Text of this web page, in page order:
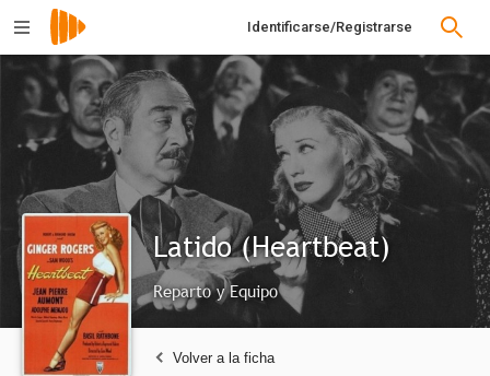
Identificarse/Registrarse
Latido (Heartbeat)
Reparto y Equipo
Volver a la ficha